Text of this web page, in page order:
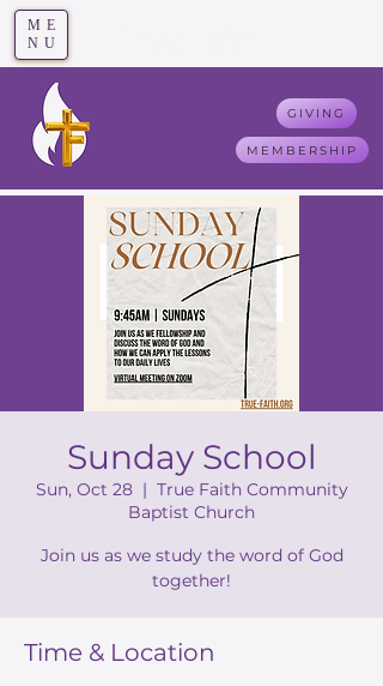
ME
NU
GIVING
MEMBERSHIP
Sunday School
Sun, Oct 28
  |
True Faith Community
Baptist Church
Join us as we study the word of God
together!
Time & Location